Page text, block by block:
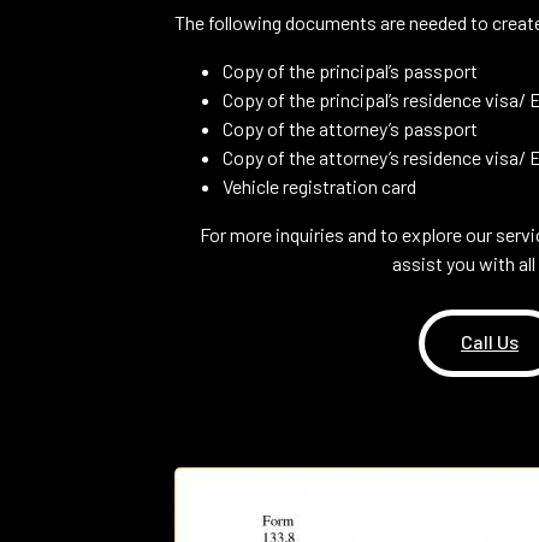
The following documents are needed to
Copy of the principal’s passport
Copy of the principal’s residence visa/
Copy of the attorney’s passport
Copy of the attorney’s residence visa/
Vehicle registration card
For more inquiries and to explore our
assist you with
Call Us